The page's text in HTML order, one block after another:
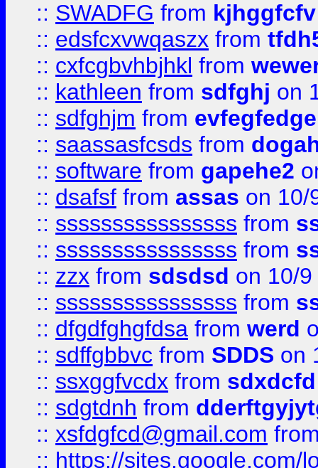
:: SWADFG from kjhggfcfv
:: edsfcxvwqaszx from
:: cxfcgbvhbjhkl from
:: kathleen from sdfghj on
:: sdfghjm from evfegfedge
:: saassasfcsds from
:: software from gapehe2
:: dsafsf from assas on 10/
:: ssssssssssssssss from
:: ssssssssssssssss from
:: zzx from sdsdsd on 10/
:: ssssssssssssssss from
:: dfgdfghgfdsa from werd
:: sdffgbbvc from SDDS on
:: ssxggfvcdx from sdxdcfd
:: sdgtdnh from
:: xsfdgfcd@gmail.com
:: https://sites.google.com/